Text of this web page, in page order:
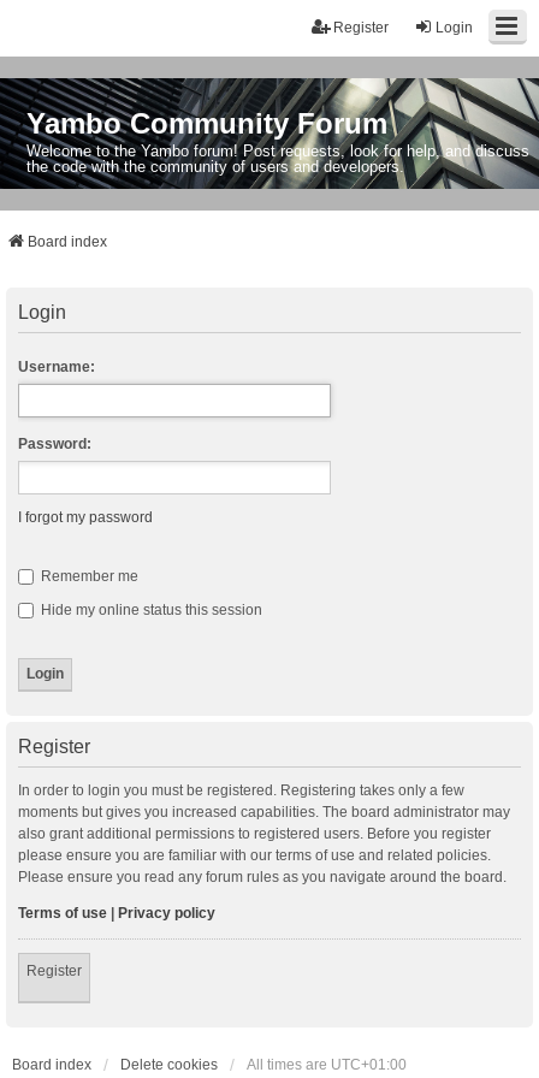
Login
Register
Yambo Community Forum
Welcome to the Yambo forum! Post requests, look for help, and discuss
the code with the community of users and developers.
Board index
Login
Username:
Password:
I forgot my password
Remember me
Hide my online status this session
Register
In order to login you must be registered. Registering takes only a few
moments but gives you increased capabilities. The board administrator may
also grant additional permissions to registered users. Before you register
please ensure you are familiar with our terms of use and related policies.
Please ensure you read any forum rules as you navigate around the board.
Terms of use | Privacy policy
Register
Board index Delete cookies All times are UTC+01:00